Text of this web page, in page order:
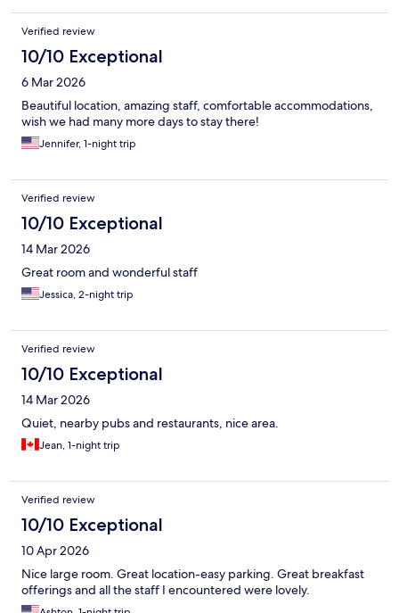
Verified review
10/10 Exceptional
6 Mar 2026
Beautiful location, amazing staff, comfortable accommodations,
wish we had many more days to stay there!
Jennifer, 1-night trip
Verified review
10/10 Exceptional
14 Mar 2026
Great room and wonderful staff
Jessica, 2-night trip
Verified review
10/10 Exceptional
14 Mar 2026
Quiet, nearby pubs and restaurants, nice area.
Jean, 1-night trip
Verified review
10/10 Exceptional
10 Apr 2026
Nice large room. Great location-easy parking. Great breakfast
offerings and all the staff I encountered were lovely.